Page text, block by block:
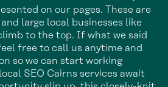
on our pages. These are
large local businesses like
to the top. If what we said
free to call us anytime and
so we can start working
SEO Cairns services await